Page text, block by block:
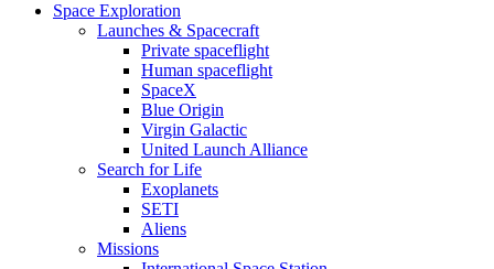
Space Exploration
Launches & Spacecraft
Private spaceflight
Human spaceflight
SpaceX
Blue Origin
Virgin Galactic
United Launch Alliance
Search for Life
Exoplanets
SETI
Aliens
Missions